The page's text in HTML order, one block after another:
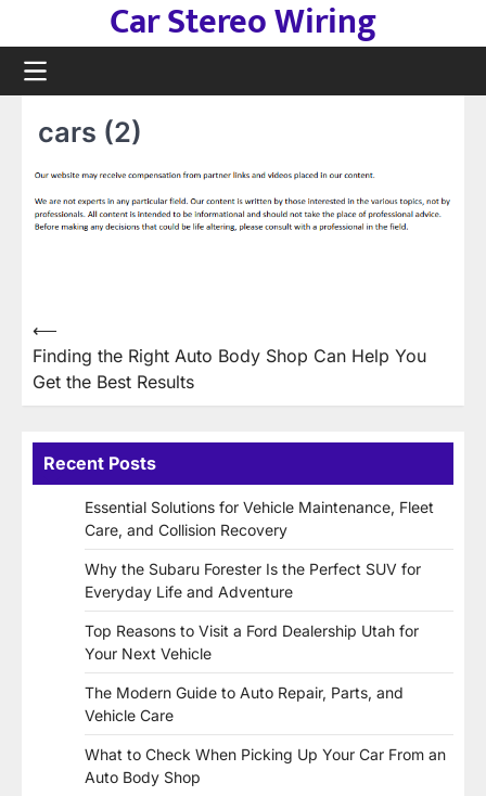
content
Car Stereo Wiring
cars (2)
Post
navigation
⟵
Finding the Right Auto Body Shop Can Help You
Get the Best Results
Recent Posts
Essential Solutions for Vehicle Maintenance, Fleet
Care, and Collision Recovery
Why the Subaru Forester Is the Perfect SUV for
Everyday Life and Adventure
Top Reasons to Visit a Ford Dealership Utah for
Your Next Vehicle
The Modern Guide to Auto Repair, Parts, and
Vehicle Care
What to Check When Picking Up Your Car From an
Auto Body Shop